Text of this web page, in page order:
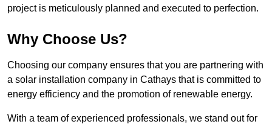
project is meticulously planned and executed to perfection.
Why Choose Us?
Choosing our company ensures that you are partnering with
a solar installation company in Cathays that is committed to
energy efficiency and the promotion of renewable energy.
With a team of experienced professionals, we stand out for